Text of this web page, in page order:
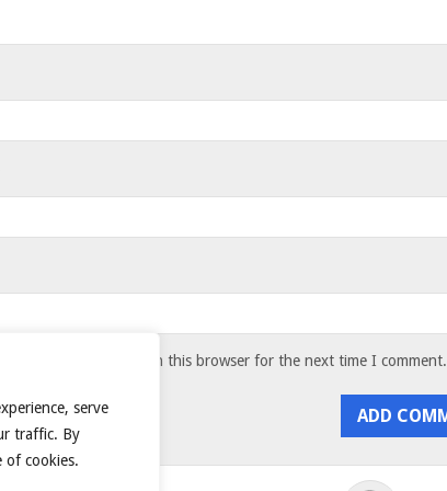
serve
traffic. By
of cookies.
email, and website in this browser for the next time I comment.